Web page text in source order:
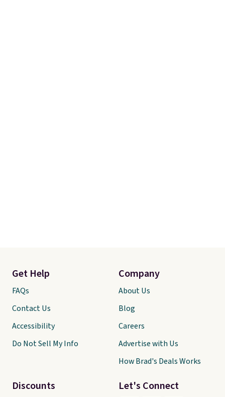
Let's Connect
Get Help
FAQs
Contact Us
Accessibility
Do Not Sell My Info
Discounts
Company
About Us
Blog
Careers
Advertise with Us
How Brad's Deals Works